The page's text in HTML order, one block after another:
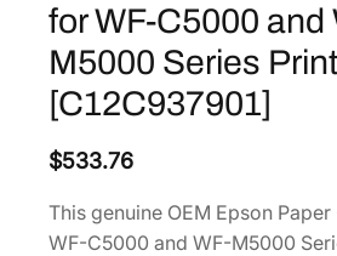
for WF-C5000 and
M5000 Series
[C12C937901]
$533.76
This genuine OEM Epson
WF-C5000 and WF-M5000